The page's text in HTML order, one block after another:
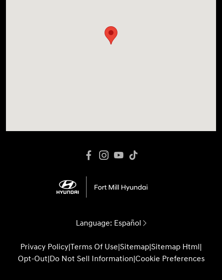
Language: Español
Privacy Policy|Terms Of Use|Sitemap|Sitemap Html|
Opt-Out|Do Not Sell Information|Cookie Preferences